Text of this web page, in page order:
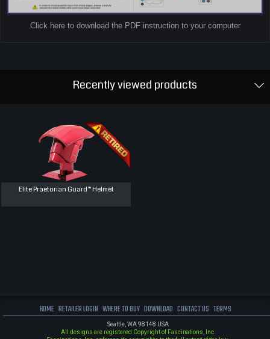
Click here to download the PDF instruction to your computer
Recently viewed products
Elite Praetorian Guard™ Helmet
HOME RETAILER LOGIN WHERE TO BUY DOWNLOAD CONTACT US TERMS
Seattle, WA 98148 USA
All designs are registered Copyright of Fascinations, Inc.